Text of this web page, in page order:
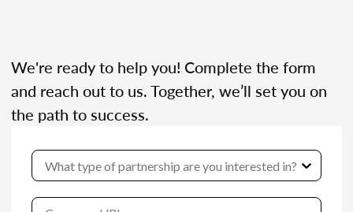
We're ready to help you! Complete the form
and reach out to us. Together, we’ll set you on
the path to success.